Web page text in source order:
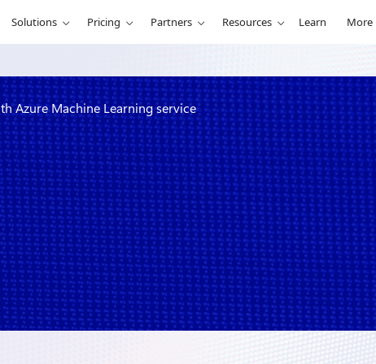
Solutions Pricing Partners Resources Learn More
Azure Machine Learning service
process
service